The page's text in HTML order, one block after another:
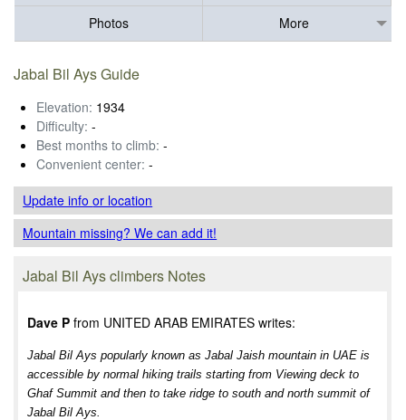
Photos
More
Jabal Bil Ays Guide
Elevation: 1934
Difficulty: -
Best months to climb: -
Convenient center: -
Update infoor location
Mountain missing? We can add it!
Jabal Bil Ays climbers Notes
Dave P from UNITED ARAB EMIRATES writes:
Jabal Bil Ays popularly known as Jabal Jaish mountain in UAE is
accessible by normal hiking trails starting from Viewing deck to
Ghaf Summit and then to take ridge to south and north summit of
Jabal Bil Ays.